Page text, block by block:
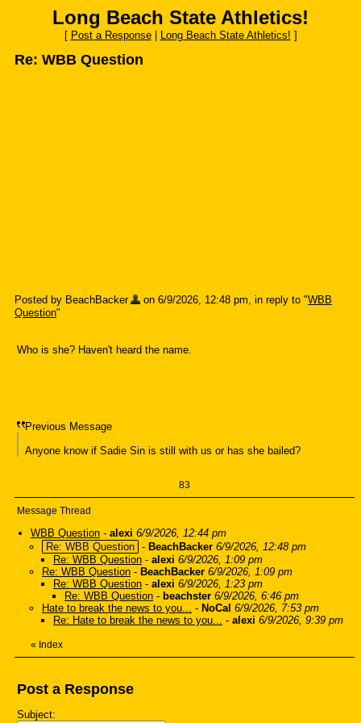
Long Beach State Athletics!
[ Post a Response| Long Beach State Athletics! ]
Re: WBB Question
Posted by BeachBacker on 6/9/2026, 12:48 pm, in reply to "WBB
Question"
Who is she? Haven't heard the name.
Previous Message
Anyone know if Sadie Sin is still with us or has she bailed?
83
Message Thread
WBB Question - alexi 6/9/2026, 12:44 pm
Re: WBB Question - BeachBacker 6/9/2026, 12:48 pm
Re: WBB Question - alexi 6/9/2026, 1:09 pm
Re: WBB Question - BeachBacker 6/9/2026, 1:09 pm
Re: WBB Question - alexi 6/9/2026, 1:23 pm
Re: WBB Question - beachster 6/9/2026, 6:46 pm
Hate to break the news to you... - NoCal 6/9/2026, 7:53 pm
Re: Hate to break the news to you... - alexi 6/9/2026, 9:39 pm
« Index
Post a Response
Subject: